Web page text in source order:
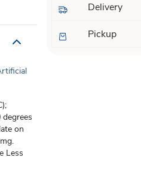
on
Less
Delivery
Pickup